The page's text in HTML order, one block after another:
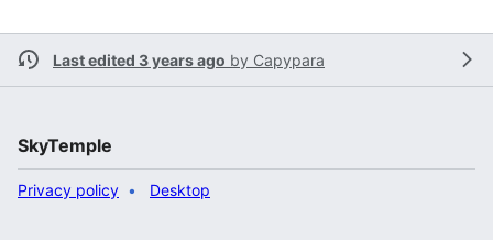
Last edited 3 years ago by Capypara
SkyTemple
Privacy policy Desktop